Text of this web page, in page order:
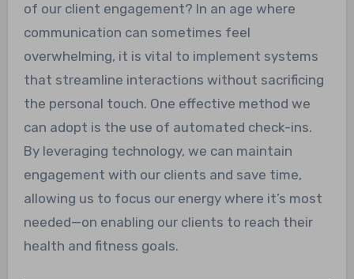
of our client engagement? In an age where
communication can sometimes feel
overwhelming, it is vital to implement systems
that streamline interactions without sacrificing
the personal touch. One effective method we
can adopt is the use of automated check-ins.
By leveraging technology, we can maintain
engagement with our clients and save time,
allowing us to focus our energy where it’s most
needed—on enabling our clients to reach their
health and fitness goals.